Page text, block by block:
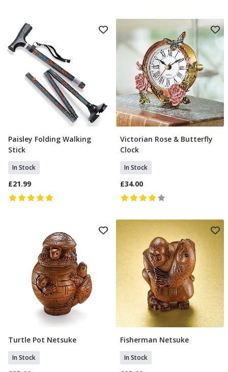
Add To Basket
Paisley Folding Walking
Stick
In Stock
£21.99
Add To Basket
Victorian Rose & Butterfly
Clock
In Stock
£34.00
Add To Basket
Turtle Pot Netsuke
In Stock
Add To Basket
Fisherman Netsuke
In Stock